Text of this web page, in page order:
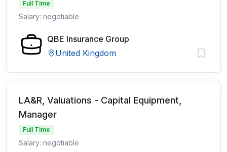
Full Time
Salary: negotiable
QBE Insurance Group
United Kingdom
LA&R, Valuations - Capital Equipment,
Manager
Full Time
Salary: negotiable